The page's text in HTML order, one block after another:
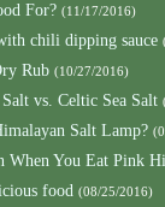
For? (11/17/2016)
chili dipping sauce
Rub (10/27/2016)
vs. Celtic Sea Salt
Salt Lamp?
When You Eat Pink
food (08/25/2016)